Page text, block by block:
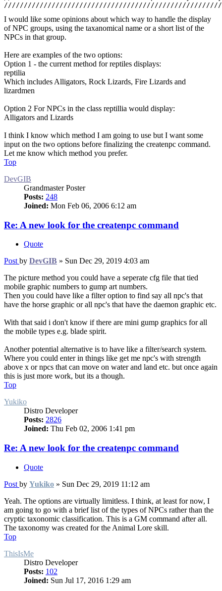
I would like some opinions about which way to handle the display
of NPC groups, using the taxanomical name or a short list of the
NPCs in that group.
Here are examples of the two options:
Option 1 - the current method for reptiles displays:
reptilia
Which includes Alligators, Rock Lizards, Fire Lizards and
lizardmen
Option 2 For NPCs in the class reptillia would display:
Alligators and Lizards
I think I know which method I am going to use but I want some
input on the two options before finalizing the createnpc command.
Let me know which method you prefer.
Top
DevGIB
Grandmaster Poster
Posts: 248
Joined: Mon Feb 06, 2006 6:12 am
Re: A new look for the createnpc command
Quote
Post by DevGIB » Sun Dec 29, 2019 4:03 am
The picture method you could have a seperate cfg file that tied
mobile graphic numbers to gump art numbers.
Then you could have like a filter option to find say all npc's that
have the horse graphic or all npc's that have the daemon graphic etc.
With that said i don't know if there are mini gump graphics for all
the mobile types e.g. blade spirit.
Another potential alternative is to have like a filter/search system.
Where you could enter in things like get me npc's with strength
above x or npcs that can move on water and land etc. but once again
this is just more work, but its a though.
Top
Yukiko
Distro Developer
Posts: 2826
Joined: Thu Feb 02, 2006 1:41 pm
Re: A new look for the createnpc command
Quote
Post by Yukiko » Sun Dec 29, 2019 11:12 am
Yeah. The options are virtually limitless. I think, at least for now, I
am going to go with a brief list of the types of NPCs rather than the
cryptic taxonomic classification. This is a GM command after all.
The taxonomy was created for the Animal Lore skill.
Top
ThisIsMe
Distro Developer
Posts: 102
Joined: Sun Jul 17, 2016 1:29 am